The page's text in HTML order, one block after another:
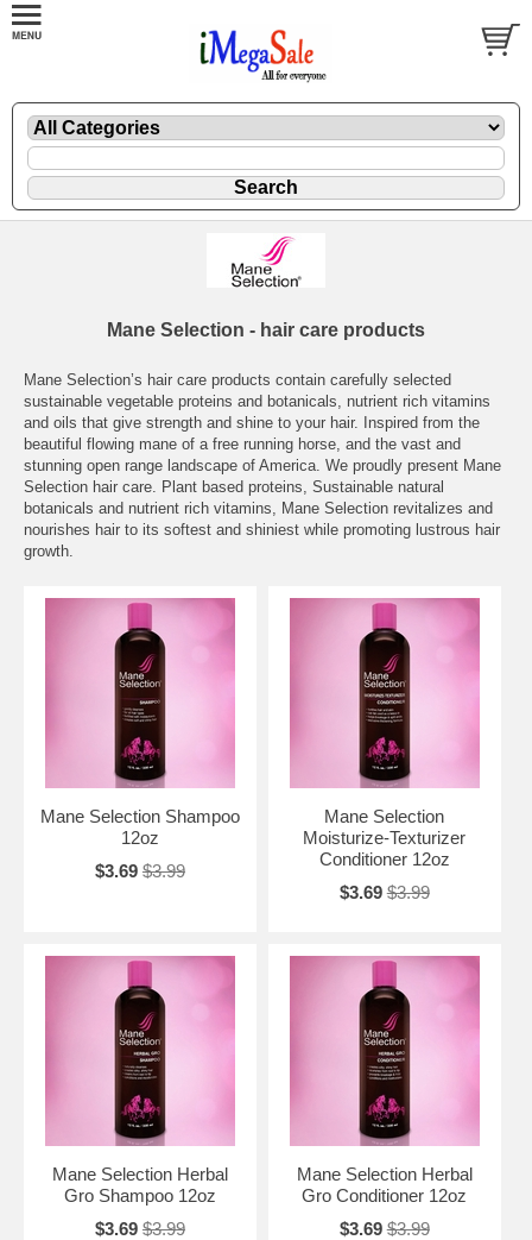
Mane Selection - hair care products
Mane Selection’s hair care products contain carefully selected
sustainable vegetable proteins and botanicals, nutrient rich vitamins
and oils that give strength and shine to your hair. Inspired from the
beautiful flowing mane of a free running horse, and the vast and
stunning open range landscape of America. We proudly present Mane
Selection hair care. Plant based proteins, Sustainable natural
botanicals and nutrient rich vitamins, Mane Selection revitalizes and
nourishes hair to its softest and shiniest while promoting lustrous hair
growth.
Mane Selection Shampoo
12oz
$3.69 $3.99
Mane Selection
Moisturize-Texturizer
Conditioner 12oz
$3.69 $3.99
Mane Selection Herbal
Gro Shampoo 12oz
$3.69 $3.99
Mane Selection Herbal
Gro Conditioner 12oz
$3.69 $3.99